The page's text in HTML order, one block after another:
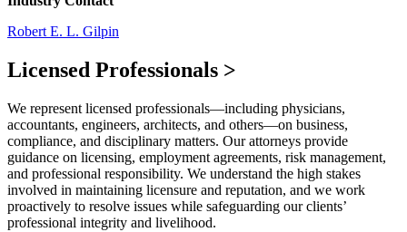
Robert E. L. Gilpin
Licensed Professionals >
We represent licensed professionals—including physicians,
accountants, engineers, architects, and others—on business,
compliance, and disciplinary matters. Our attorneys provide
guidance on licensing, employment agreements, risk management,
and professional responsibility. We understand the high stakes
involved in maintaining licensure and reputation, and we work
proactively to resolve issues while safeguarding our clients’
professional integrity and livelihood.